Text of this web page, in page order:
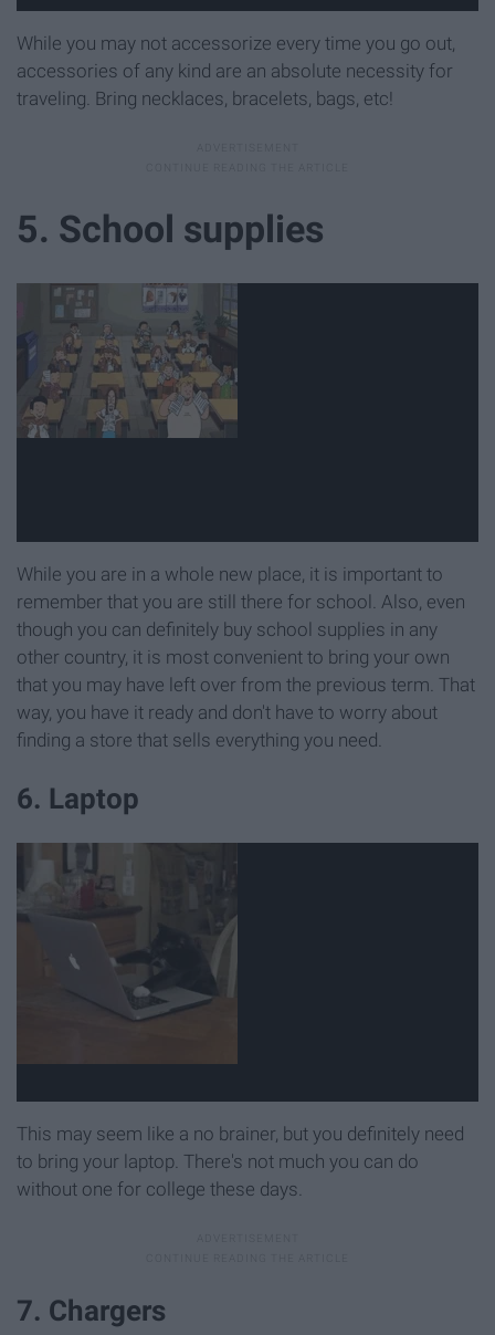
While you may not accessorize every time you go out,
accessories of any kind are an absolute necessity for
traveling. Bring necklaces, bracelets, bags, etc!
5. School supplies
While you are in a whole new place, it is important to
remember that you are still there for school. Also, even
though you can definitely buy school supplies in any
other country, it is most convenient to bring your own
that you may have left over from the previous term. That
way, you have it ready and don't have to worry about
finding a store that sells everything you need.
6. Laptop
This may seem like a no brainer, but you definitely need
to bring your laptop. There's not much you can do
without one for college these days.
7. Chargers